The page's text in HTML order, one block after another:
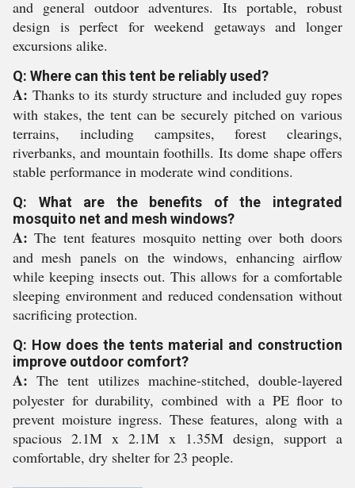
and general outdoor adventures. Its portable, robust
design is perfect for weekend getaways and longer
excursions alike.
Q: Where can this tent be reliably used?
A: Thanks to its sturdy structure and included guy ropes
with stakes, the tent can be securely pitched on various
terrains, including campsites, forest clearings,
riverbanks, and mountain foothills. Its dome shape offers
stable performance in moderate wind conditions.
Q: What are the benefits of the integrated
mosquito net and mesh windows?
A: The tent features mosquito netting over both doors
and mesh panels on the windows, enhancing airflow
while keeping insects out. This allows for a comfortable
sleeping environment and reduced condensation without
sacrificing protection.
Q: How does the tents material and construction
improve outdoor comfort?
A: The tent utilizes machine-stitched, double-layered
polyester for durability, combined with a PE floor to
prevent moisture ingress. These features, along with a
spacious 2.1M x 2.1M x 1.35M design, support a
comfortable, dry shelter for 23 people.